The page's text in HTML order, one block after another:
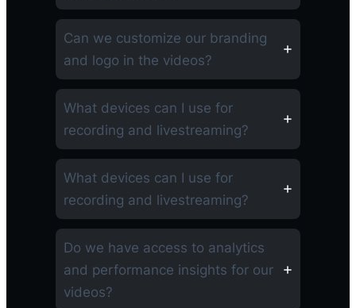
Can we customize our branding
and logo in the videos?
What devices can I use for
recording and livestreaming?
What devices can I use for
recording and livestreaming?
Do we have access to analytics
and performance insights for our
videos?